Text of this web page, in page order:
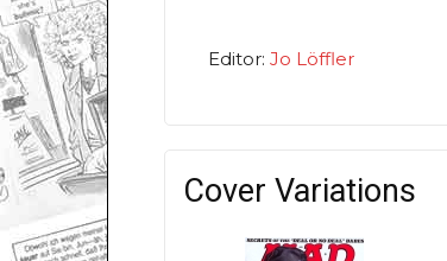
Editor: Jo Löffler
Cover Variations